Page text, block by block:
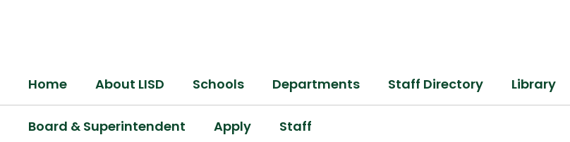
Home About LISD Schools Departments Staff Directory Library
Board & Superintendent Apply Staff